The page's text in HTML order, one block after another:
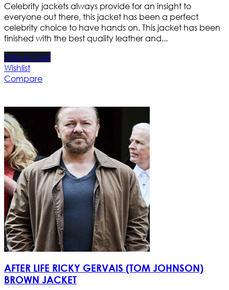
Celebrity jackets always provide for an insight to
everyone out there, this jacket has been a perfect
celebrity choice to have hands on. This jacket has been
finished with the best quality leather and...
Add to Cart
Wishlist
Compare
AFTER LIFE RICKY GERVAIS (TOM JOHNSON)
BROWN JACKET